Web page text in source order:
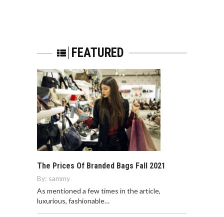
FEATURED
The Prices Of Branded Bags Fall 2021
By: sammy
As mentioned a few times in the article,
luxurious, fashionable…